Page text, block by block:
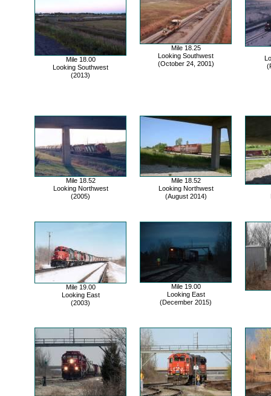
Mile 18.00
Looking Southwest
(2013)
Mile 18.25
Looking Southwest
(October 24, 2001)
Mile 18.52
Looking Northwest
(2005)
Mile 18.52
Looking Northwest
(August 2014)
Mile 19.00
Looking East
(2003)
Mile 19.00
Looking East
(December 2015)